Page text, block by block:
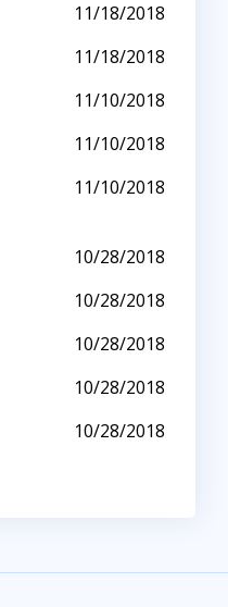
11/18/2018
11/18/2018
11/10/2018
11/10/2018
11/10/2018
10/28/2018
10/28/2018
10/28/2018
10/28/2018
10/28/2018